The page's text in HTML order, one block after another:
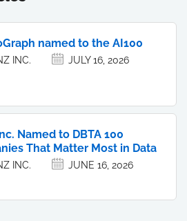
named to the AI100
INC. JULY 16, 2026
Named to DBTA 100
That Matter Most in Data
INC. JUNE 16, 2026